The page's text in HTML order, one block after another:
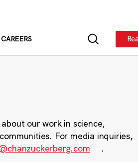
CAREERS
our work in science,
For media inquiries,
.